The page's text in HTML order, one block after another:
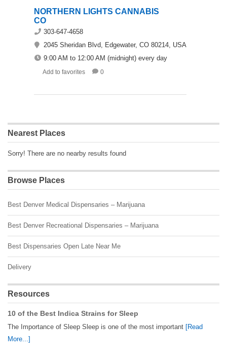
NORTHERN LIGHTS CANNABIS
CO
303-647-4658
2045 Sheridan Blvd, Edgewater, CO 80214, USA
9:00 AM to 12:00 AM (midnight) every day
Add to favorites 0
Nearest Places
Sorry! There are no nearby results found
Browse Places
Best Denver Medical Dispensaries – Marijuana
Best Denver Recreational Dispensaries – Marijuana
Best Dispensaries Open Late Near Me
Delivery
Resources
10 of the Best Indica Strains for Sleep
The Importance of Sleep Sleep is one of the most important [Read
More...]